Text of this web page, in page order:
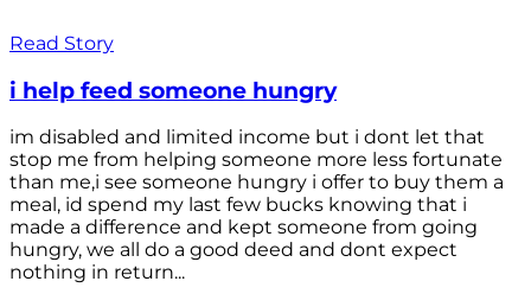
Read Story
i help feed someone hungry
im disabled and limited income but i dont let that
stop me from helping someone more less fortunate
than me,i see someone hungry i offer to buy them a
meal, id spend my last few bucks knowing that i
made a difference and kept someone from going
hungry, we all do a good deed and dont expect
nothing in return...